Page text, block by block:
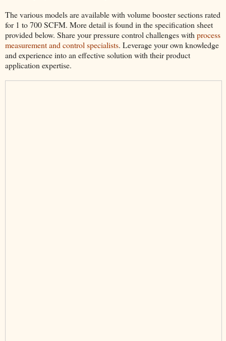
The various models are available with volume booster sections rated
for 1 to 700 SCFM. More detail is found in the specification sheet
provided below. Share your pressure control challenges with process
measurement and control specialists. Leverage your own knowledge
and experience into an effective solution with their product
application expertise.